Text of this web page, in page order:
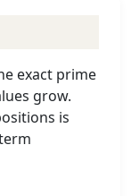
exact prime
grow.
is